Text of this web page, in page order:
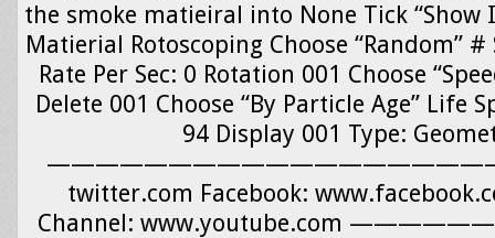
the smoke matieiral into None Tick “Show
Matierial Rotoscoping Choose “Random”
Rate Per Sec: 0 Rotation 001 Choose
Delete 001 Choose “By Particle Age” Life
94 Display 001 Type:
twitter.com Facebook:
Channel: www.youtube.com